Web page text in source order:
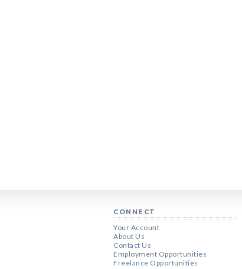
CONNECT
Your Account
About Us
Contact Us
Employment Opportunities
Freelance Opportunities